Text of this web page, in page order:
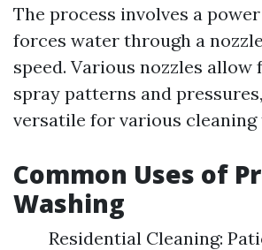
The process involves a
forces water through a
speed. Various nozzles
spray patterns and
versatile for various cleaning
Common Uses of
Washing
Residential Cleaning: